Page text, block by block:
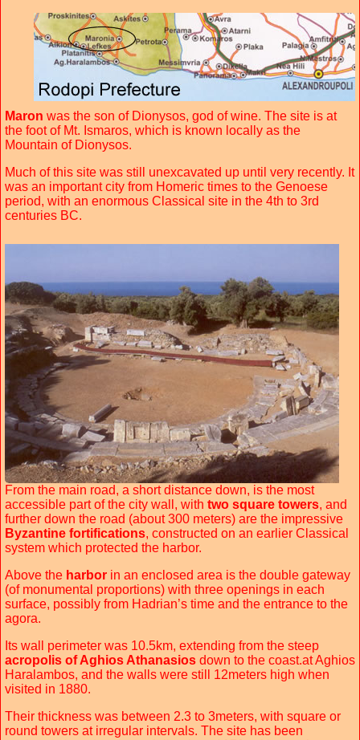
Maron was the son of Dionysos, god of wine. The site is at
the foot of Mt. Ismaros, which is known locally as the
Mountain of Dionysos.
Much of this site was still unexcavated up until very recently. It
was an important city from Homeric times to the Genoese
period, with an enormous Classical site in the 4th to 3rd
centuries BC.
From the main road, a short distance down, is the most
accessible part of the city wall, with two square towers, and
further down the road (about 300 meters) are the impressive
Byzantine fortifications, constructed on an earlier Classical
system which protected the harbor.
Above the harbor in an enclosed area is the double gateway
(of monumental proportions) with three openings in each
surface, possibly from Hadrian’s time and the entrance to the
agora.
Its wall perimeter was 10.5km, extending from the steep
acropolis of Aghios Athanasios down to the coast.at Aghios
Haralambos, and the walls were still 12meters high when
visited in 1880.
Their thickness was between 2.3 to 3meters, with square or
round towers at irregular intervals. The site has been